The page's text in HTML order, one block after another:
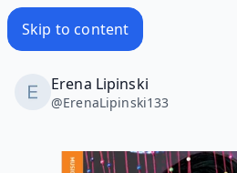
Skip to content
Erena Lipinski
@ErenaLipinski133